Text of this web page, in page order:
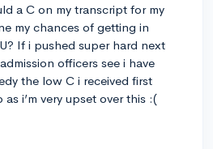
a C on my transcript for my
my chances of getting in
If i pushed super hard next
officers see i have
the low C i received first
i’m very upset over this :(